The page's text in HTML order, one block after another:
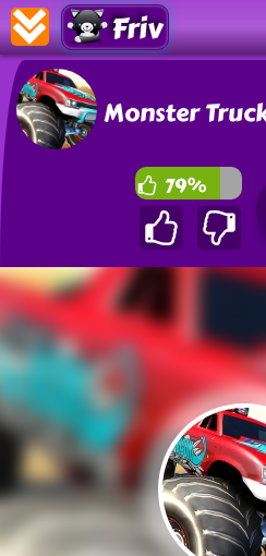
Friv
Monster
79%